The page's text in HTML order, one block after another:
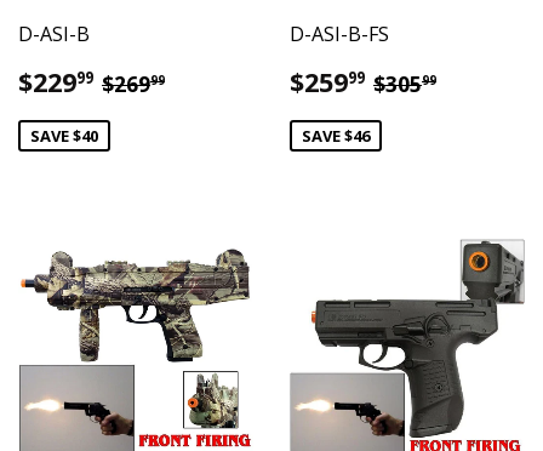
D-ASI-B
Sale
price
$22999 $229.99
Regular price
$26999
SAVE $40
D-ASI-B-FS
Sale
price
$25999 $259.99
Regular
$30599
SAVE $46